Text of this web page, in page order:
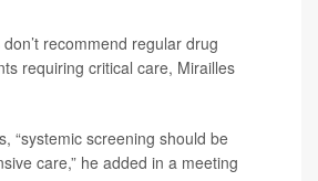
recommend regular drug
requiring critical care, Mirailles
“systemic screening should be
care,” he added in a meeting